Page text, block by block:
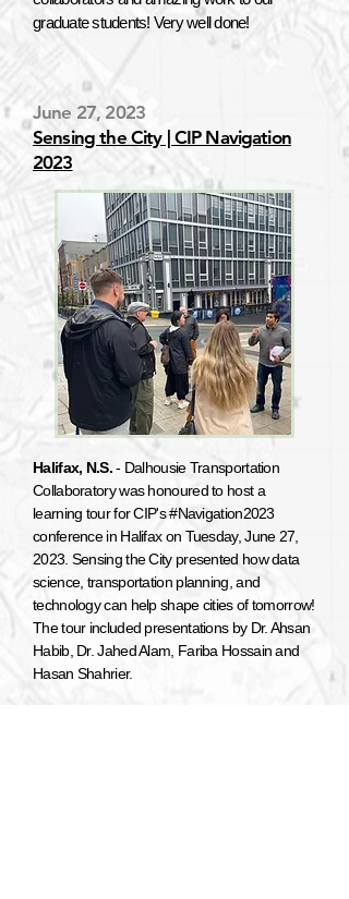
graduate students! Very well done!
June 27, 2023
Sensing the City | CIP Navigation
2023
Halifax, N.S.- Dalhousie Transportation
Collaboratory was honoured to host a
learning tour for CIP's #Navigation2023
conference in Halifax on Tuesday, June 27,
2023. Sensing the City presented how data
science, transportation planning, and
technology can help shape cities of tomorrow!
The tour included presentations by Dr. Ahsan
Habib, Dr. Jahed Alam, Fariba Hossain and
Hasan Shahrier.